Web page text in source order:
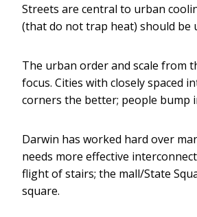
Streets are central to urban
(that do not trap heat) should be
The urban order and scale from
focus. Cities with closely spaced
corners the better; people bump
Darwin has worked hard over
needs more effective
flight of stairs; the mall/State
square.